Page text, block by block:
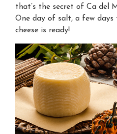
that’s the secret of Ca del
One day of salt, a few days
cheese is ready!